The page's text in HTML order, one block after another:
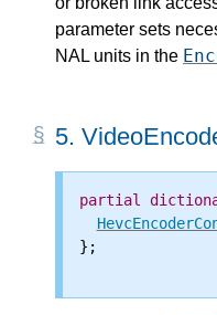
parameter sets
NAL units in the
5.
partial
};